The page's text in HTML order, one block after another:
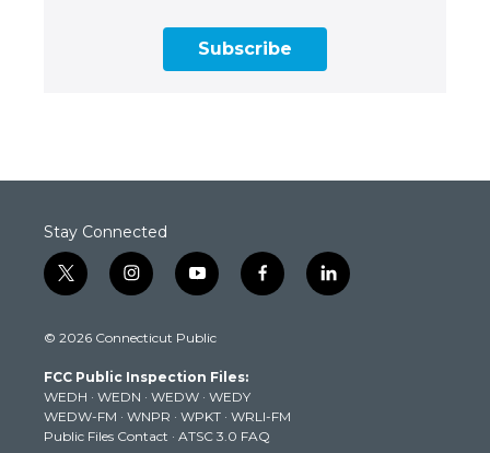
Subscribe
Stay Connected
t
w
t
e
r
i
n
t
g
r
a
m
y
o
t
b
e
f
a
k
l
i
© 2026 Connecticut Public
FCC Public Inspection Files:
WEDH · WEDN · WEDW · WEDY
WEDW-FM · WNPR · WPKT · WRLI-FM
Public Files Contact · ATSC 3.0 FAQ